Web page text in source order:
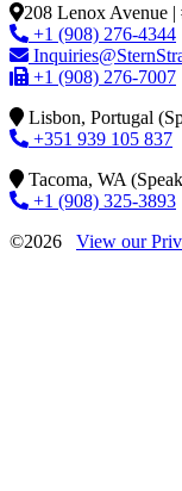
208 Lenox Avenue
+1 (908) 276-4344
+1 (908) 276-7007
Lisbon, Portugal
+351 939 105 837
Tacoma, WA
+1 (908) 325-3893
©2026 View our